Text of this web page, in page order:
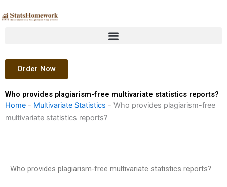
to
Order Now
Who provides plagiarism-free multivariate statistics reports?
Home - Multivariate Statistics - Who provides plagiarism-free
multivariate statistics reports?
Who provides plagiarism-free multivariate statistics reports?